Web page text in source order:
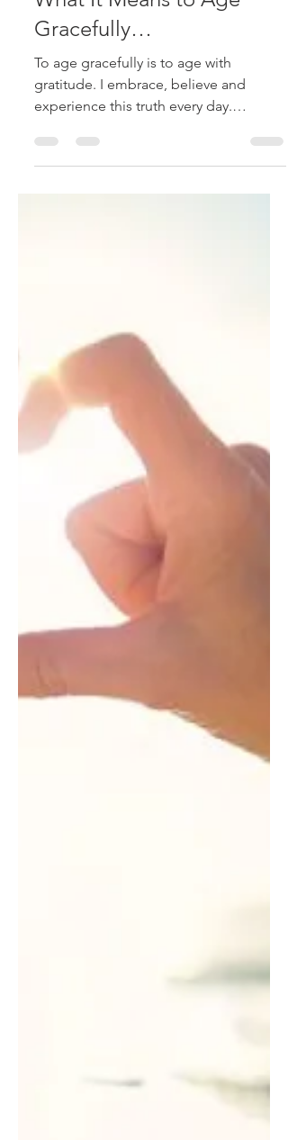
stephanieraffelock
Mar 24, 2020
3 min read
What It Means to Age
Gracefully…
To age gracefully is to age with
Walking life in gratitude is not...